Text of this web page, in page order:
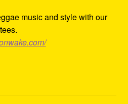
music and style with our